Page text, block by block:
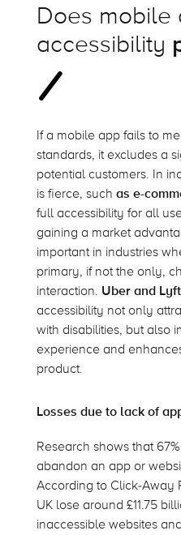
Does mobile
accessibility
If a mobile app fails to
standards, it excludes a
potential customers. In
is fierce, such as e-
full accessibility for all
gaining a market
important in industries
primary, if not the only,
interaction. Uber and Lyft
accessibility not only
with disabilities, but also
experience and
product.
Losses due to lack of
Research shows that
abandon an app or
According to Click-Away
UK lose around £11.75
inaccessible websites